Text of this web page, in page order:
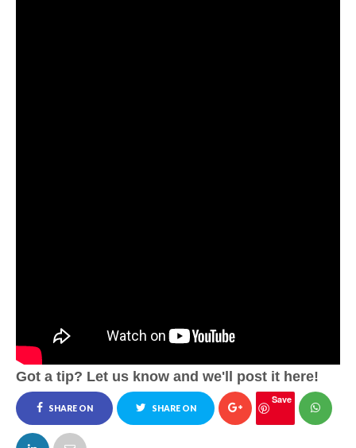
Got a tip? Let us know and we'll post it here!
SHARE ON
FACEBOOK
SHARE ON
Save